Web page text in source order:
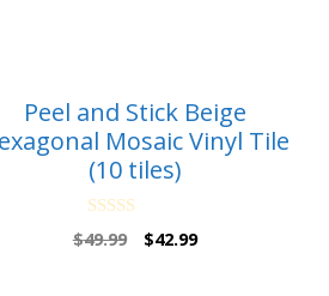
Peel and Stick Beige
Mosaic Vinyl Tile
(10 tiles)
0
o
$49.99
Original
$42.99Current